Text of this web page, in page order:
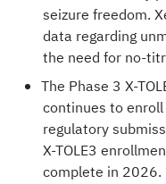
seizure freedom.
data regarding
the need for no-
The Phase 3 X-
continues to
regulatory
X-TOLE3
complete in 2026.